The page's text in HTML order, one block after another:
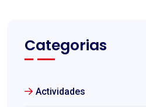
Categorias
Actividades